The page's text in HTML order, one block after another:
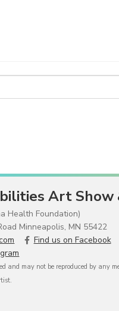
Art Show
Health Foundation)
Minneapolis, MN 55422
Find us on Facebook
and may not be reproduced by any